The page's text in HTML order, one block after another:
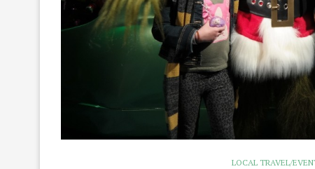
LOCAL TRAVEL/